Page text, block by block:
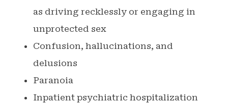
as driving recklessly or engaging in
unprotected sex
Confusion, hallucinations, and
delusions
Paranoia
Inpatient psychiatric hospitalization